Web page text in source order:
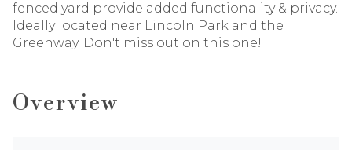
fenced yard provide added functionality & privacy.
Ideally located near Lincoln Park and the
Greenway. Don't miss out on this one!
Overview